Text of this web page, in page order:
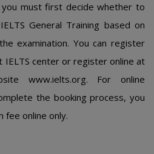
must first decide whether to
General Training based on
examination. You can register
center or register online at
www.ielts.org. For online
the booking process, you
fee online only.